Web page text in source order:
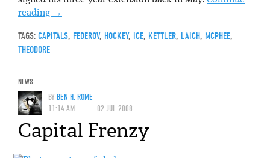
reading →
TAGS: CAPITALS, FEDEROV, HOCKEY, ICE, KETTLER, LAICH, MCPHEE,
THEODORE
NEWS
BYBEN H. ROME
11:14 AM
02 JUL 2008
Capital Frenzy